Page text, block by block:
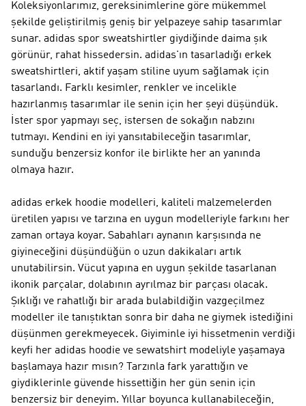
Koleksiyonlarımız, gereksinimlerine göre mükemmel
şekilde geliştirilmiş geniş bir yelpazeye sahip tasarımlar
sunar. adidas spor sweatshirtler giydiğinde daima şık
görünür, rahat hissedersin. adidas'ın tasarladığı erkek
sweatshirtleri, aktif yaşam stiline uyum sağlamak için
tasarlandı. Farklı kesimler, renkler ve incelikle
hazırlanmış tasarımlar ile senin için her şeyi düşündük.
İster spor yapmayı seç, istersen de sokağın nabzını
tutmayı. Kendini en iyi yansıtabileceğin tasarımlar,
sunduğu benzersiz konfor ile birlikte her an yanında
olmaya hazır.
adidas erkek hoodie modelleri, kaliteli malzemelerden
üretilen yapısı ve tarzına en uygun modelleriyle farkını her
zaman ortaya koyar. Sabahları aynanın karşısında ne
giyineceğini düşündüğün o uzun dakikaları artık
unutabilirsin. Vücut yapına en uygun şekilde tasarlanan
ikonik parçalar, dolabının ayrılmaz bir parçası olacak.
Şıklığı ve rahatlığı bir arada bulabildiğin vazgeçilmez
modeller ile tanıştıktan sonra bir daha ne giymek istediğini
düşünmen gerekmeyecek. Giyiminle iyi hissetmenin verdiği
keyfi her adidas hoodie ve sewatshirt modeliyle yaşamaya
başlamaya hazır mısın? Tarzınla fark yarattığın ve
giydiklerinle güvende hissettiğin her gün senin için
benzersiz bir deneyim. Yıllar boyunca kullanabileceğin,